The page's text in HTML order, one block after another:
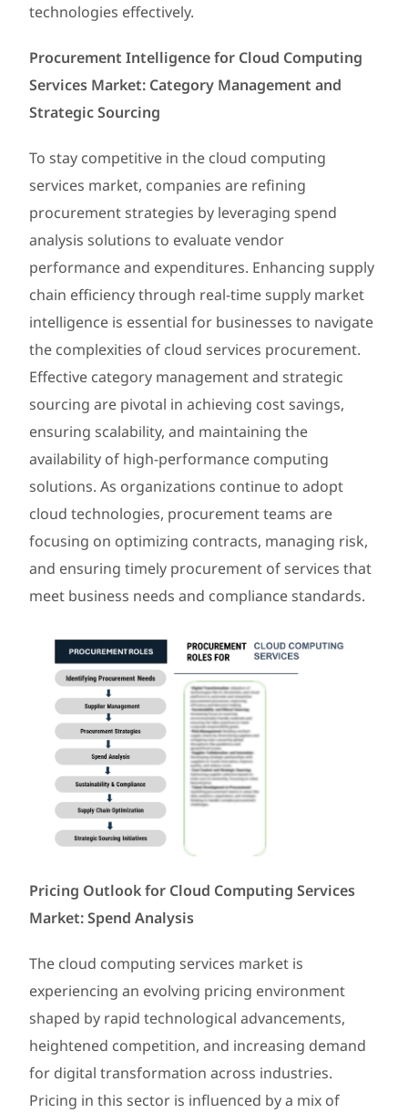
technologies effectively.
Procurement Intelligence for Cloud Computing
Services Market: Category Management and
Strategic Sourcing
To stay competitive in the cloud computing
services market, companies are refining
procurement strategies by leveraging spend
analysis solutions to evaluate vendor
performance and expenditures. Enhancing supply
chain efficiency through real-time supply market
intelligence is essential for businesses to navigate
the complexities of cloud services procurement.
Effective category management and strategic
sourcing are pivotal in achieving cost savings,
ensuring scalability, and maintaining the
availability of high-performance computing
solutions. As organizations continue to adopt
cloud technologies, procurement teams are
focusing on optimizing contracts, managing risk,
and ensuring timely procurement of services that
meet business needs and compliance standards.
Pricing Outlook for Cloud Computing Services
Market: Spend Analysis
The cloud computing services market is
experiencing an evolving pricing environment
shaped by rapid technological advancements,
heightened competition, and increasing demand
for digital transformation across industries.
Pricing in this sector is influenced by a mix of